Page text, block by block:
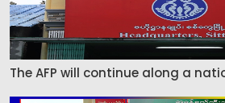
The AFP will continue along a